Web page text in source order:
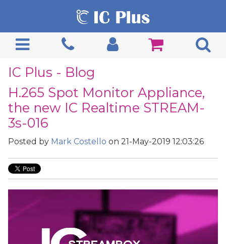
IC Plus - Blog
H.265 Spot Monitor Appliance,
the new IC Realtime STREAM-
3s-016
Posted by Mark Costello on 21-May-2019 12:03:26